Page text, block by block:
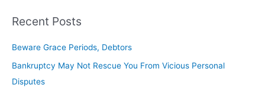
Recent Posts
Beware Grace Periods, Debtors
Bankruptcy May Not Rescue You From Vicious Personal
Disputes